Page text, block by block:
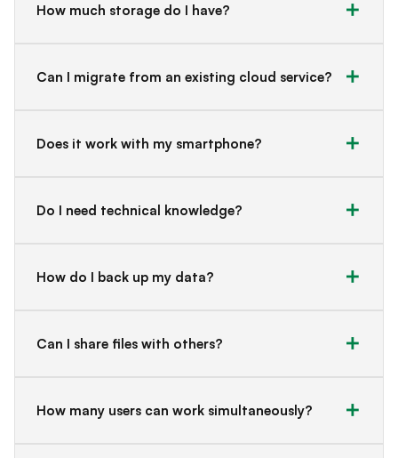
How much storage do I have?
Can I migrate from an existing cloud service?
Does it work with my smartphone?
Do I need technical knowledge?
How do I back up my data?
Can I share files with others?
How many users can work simultaneously?